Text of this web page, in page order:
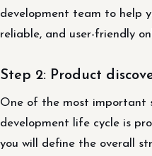
development team to help
reliable, and user-friendly
Step 2: Product
One of the most important
development life cycle is
you will define the overall